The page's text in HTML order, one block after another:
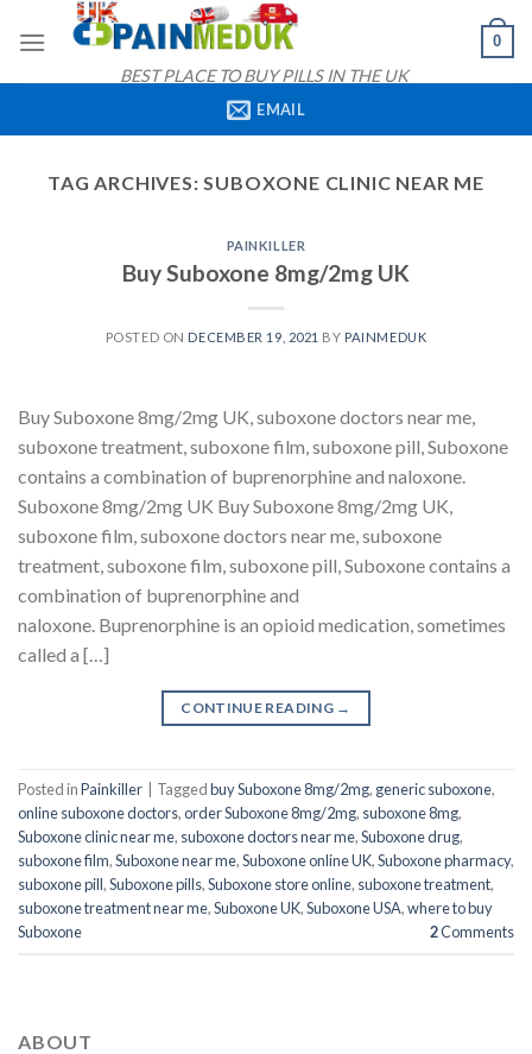
BEST PLACE TO BUY PILLS IN THE UK
0
EMAIL
TAG ARCHIVES:SUBOXONE CLINIC NEAR ME
PAINKILLER
Buy Suboxone 8mg/2mg UK
POSTED ON DECEMBER 19, 2021 BY PAINMEDUK
Buy Suboxone 8mg/2mg UK, suboxone doctors near me,
suboxone treatment, suboxone film, suboxone pill, Suboxone
contains a combination of buprenorphine and naloxone.
Suboxone 8mg/2mg UK Buy Suboxone 8mg/2mg UK,
suboxone film, suboxone doctors near me, suboxone
treatment, suboxone film, suboxone pill, Suboxone contains a
combination of buprenorphine and
naloxone. Buprenorphine is an opioid medication, sometimes
called a […]
CONTINUE READING →
Posted inPainkiller Taggedbuy Suboxone 8mg/2mg, generic suboxone,
online suboxone doctors,order Suboxone 8mg/2mg, suboxone 8mg,
Suboxone clinic near me, suboxone doctors near me,Suboxone drug,
suboxone film,Suboxone near me,Suboxone online UK,Suboxone pharmacy,
suboxone pill,Suboxone pills,Suboxone store online, suboxone treatment,
suboxone treatment near me,Suboxone UK,Suboxone USA,where to buy
Suboxone
2Comments
ABOUT